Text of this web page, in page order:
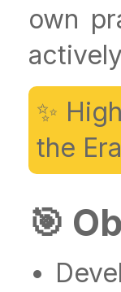
own
✨
the
🎯